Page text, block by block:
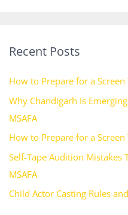
c
f
o
r
:
Recent Posts
How to Prepare for a Screen
Why Chandigarh Is
MSAFA
How to Prepare for a Screen
Self-Tape Audition Mistakes
MSAFA
Child Actor Casting Rules